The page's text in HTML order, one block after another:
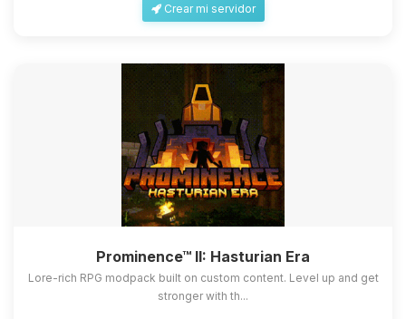
Crear mi servidor
Prominence™ II: Hasturian Era
Lore-rich RPG modpack built on custom content. Level up and get
stronger with th...